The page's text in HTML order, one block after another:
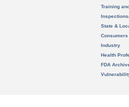
Training
State &
Consumers
Industry
Health
FDA